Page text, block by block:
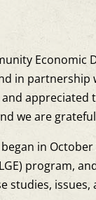
in
we are
in
program,
studies, issues,